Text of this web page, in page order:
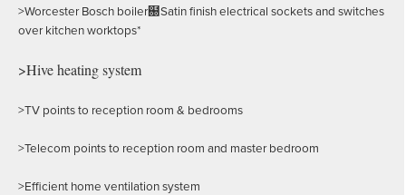
>Worcester Bosch boiler฀Satin finish electrical sockets and switches
over kitchen worktops*
>Hive heating system
>TV points to reception room & bedrooms
>Telecom points to reception room and master bedroom
>Efficient home ventilation system